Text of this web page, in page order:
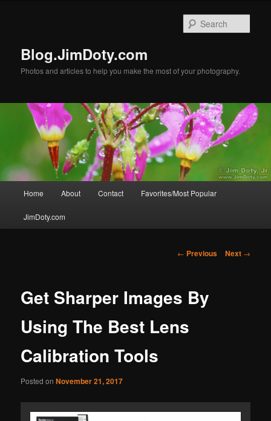
Blog.JimDoty.com
Photos and articles to help you make the most of your photography.
Home About Contact Favorites/Most Popular
JimDoty.com
Post
← Previous Next →
Get Sharper Images By
Using The Best Lens
Calibration Tools
Posted onNovember 21, 2017